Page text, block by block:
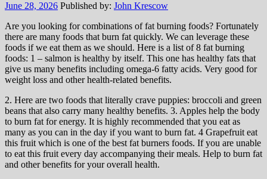
June 28, 2026 Published by: John Krescow
Are you looking for combinations of fat burning foods? Fortunately
there are many foods that burn fat quickly. We can leverage these
foods if we eat them as we should. Here is a list of 8 fat burning
foods: 1 – salmon is healthy by itself. This one has healthy fats that
give us many benefits including omega-6 fatty acids. Very good for
weight loss and other health-related benefits.
2. Here are two foods that literally crave puppies: broccoli and green
beans that also carry many healthy benefits. 3. Apples help the body
to burn fat for energy. It is highly recommended that you eat as
many as you can in the day if you want to burn fat. 4 Grapefruit eat
this fruit which is one of the best fat burners foods. If you are unable
to eat this fruit every day accompanying their meals. Help to burn fat
and other benefits for your overall health.